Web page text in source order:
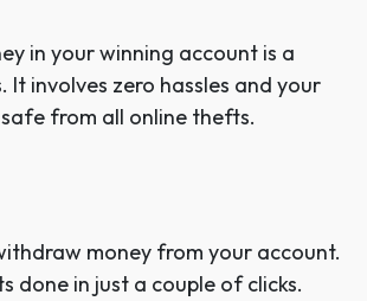
in your winning account is a
It involves zero hassles and your
from all online thefts.
money from your account.
done in just a couple of clicks.